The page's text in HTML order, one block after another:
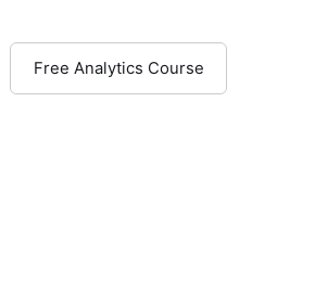
Free Analytics Course